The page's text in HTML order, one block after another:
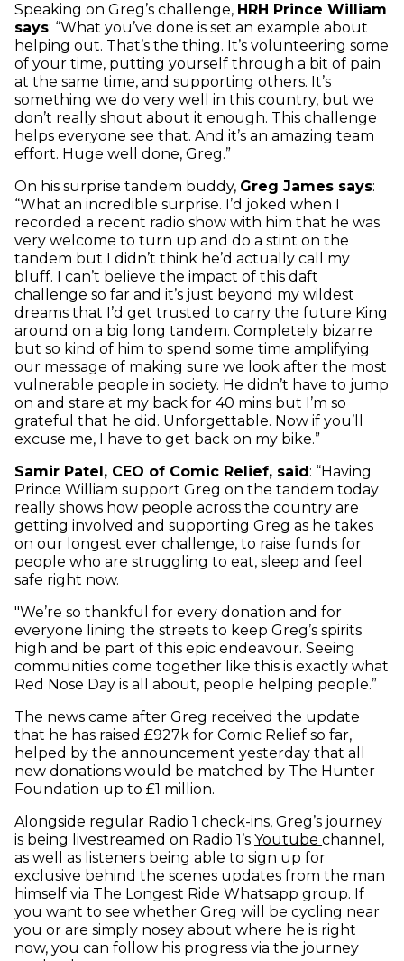
Speaking on Greg’s challenge, HRH Prince William
says: “What you’ve done is set an example about
helping out. That’s the thing. It’s volunteering some
of your time, putting yourself through a bit of pain
at the same time, and supporting others. It’s
something we do very well in this country, but we
don’t really shout about it enough. This challenge
helps everyone see that. And it’s an amazing team
effort. Huge well done, Greg.”
On his surprise tandem buddy, Greg James says:
“What an incredible surprise. I’d joked when I
recorded a recent radio show with him that he was
very welcome to turn up and do a stint on the
tandem but I didn’t think he’d actually call my
bluff. I can’t believe the impact of this daft
challenge so far and it’s just beyond my wildest
dreams that I’d get trusted to carry the future King
around on a big long tandem. Completely bizarre
but so kind of him to spend some time amplifying
our message of making sure we look after the most
vulnerable people in society. He didn’t have to jump
on and stare at my back for 40 mins but I’m so
grateful that he did. Unforgettable. Now if you’ll
excuse me, I have to get back on my bike.”
Samir Patel, CEO of Comic Relief, said: “Having
Prince William support Greg on the tandem today
really shows how people across the country are
getting involved and supporting Greg as he takes
on our longest ever challenge, to raise funds for
people who are struggling to eat, sleep and feel
safe right now.
"We’re so thankful for every donation and for
everyone lining the streets to keep Greg’s spirits
high and be part of this epic endeavour. Seeing
communities come together like this is exactly what
Red Nose Day is all about, people helping people.”
The news came after Greg received the update
that he has raised £927k for Comic Relief so far,
helped by the announcement yesterday that all
new donations would be matched by The Hunter
Foundation up to £1 million.
Alongside regular Radio 1 check-ins, Greg’s journey
is being livestreamed on Radio 1’s Youtube (opens in
channel,
as well as listeners being able to sign up for
exclusive behind the scenes updates from the man
himself via The Longest Ride Whatsapp group. If
you want to see whether Greg will be cycling near
you or are simply nosey about where he is right
now, you can follow his progress via the journey